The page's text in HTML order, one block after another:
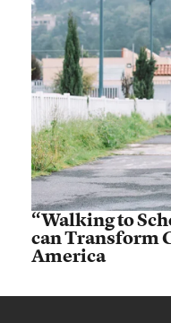
“Walking to
can Transform
America